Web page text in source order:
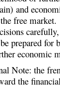
and
free
prepared
economic
Note: the
the